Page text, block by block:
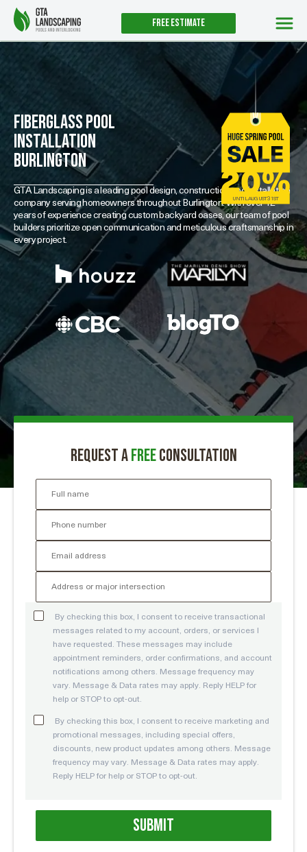
Free estimate
Fiberglass Pool
Installation
Burlington
UNTIL AUGUST 31ST
GTA Landscaping is a leading pool design, construction and installation
company serving homeowners throughout Burlington. With over 12
years of experience creating custom backyard oases, our team of pool
builders prioritize open communication and meticulous craftsmanship in
every project.
Request afreeconsultation
By checking this box, I consent to receive transactional
messages related to my account, orders, or services I
have requested. These messages may include
appointment reminders, order confirmations, and account
notifications among others. Message frequency may
vary. Message & Data rates may apply. Reply HELP for
help or STOP to opt-out.
By checking this box, I consent to receive marketing and
promotional messages, including special offers,
discounts, new product updates among others. Message
frequency may vary. Message & Data rates may apply.
Reply HELP for help or STOP to opt-out.